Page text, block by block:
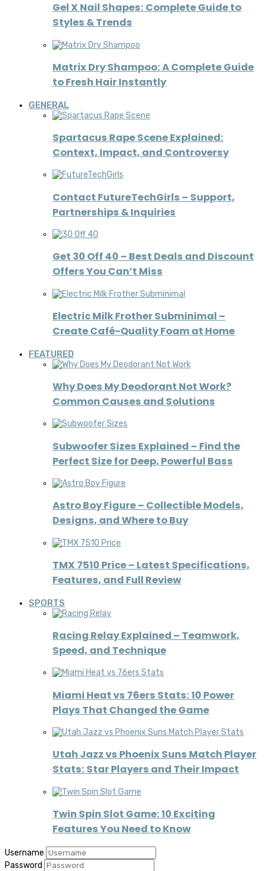
Gel X Nail Shapes: Complete Guide to
Styles & Trends
Matrix Dry Shampoo: A Complete Guide
to Fresh Hair Instantly
GENERAL
Spartacus Rape Scene Explained:
Context, Impact, and Controversy
Contact FutureTechGirls – Support,
Partnerships & Inquiries
Get 30 Off 40 – Best Deals and Discount
Offers You Can’t Miss
Electric Milk Frother Subminimal –
Create Café-Quality Foam at Home
FEATURED
Why Does My Deodorant Not Work?
Common Causes and Solutions
Subwoofer Sizes Explained – Find the
Perfect Size for Deep, Powerful Bass
Astro Boy Figure – Collectible Models,
Designs, and Where to Buy
TMX 7510 Price – Latest Specifications,
Features, and Full Review
SPORTS
Racing Relay Explained – Teamwork,
Speed, and Technique
Miami Heat vs 76ers Stats: 10 Power
Plays That Changed the Game
Utah Jazz vs Phoenix Suns Match Player
Stats: Star Players and Their Impact
Twin Spin Slot Game: 10 Exciting
Features You Need to Know
Username
Password